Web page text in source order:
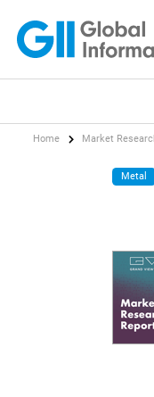
Home Market
Metal